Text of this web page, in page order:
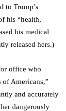
to Trump’s
his “health,
his medical
released hers.)
office who
of Americans,”
and accurately
dangerously